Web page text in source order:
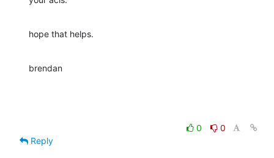
hope that helps.
brendan
0
0
Reply